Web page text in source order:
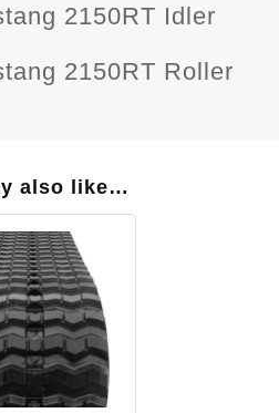
2150RT Idler
2150RT Roller
also like…